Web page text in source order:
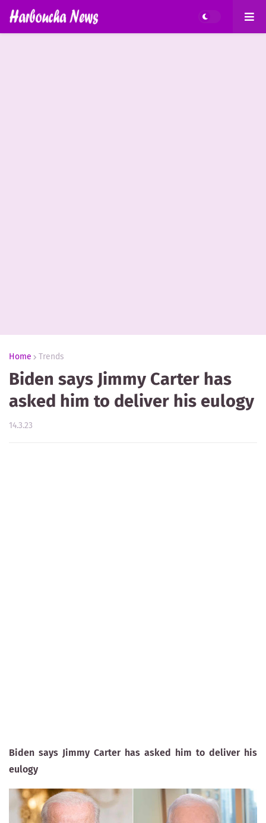
Home Trends
Biden says Jimmy Carter has
asked him to deliver his eulogy
14.3.23
Biden says Jimmy Carter has asked him to deliver his
eulogy